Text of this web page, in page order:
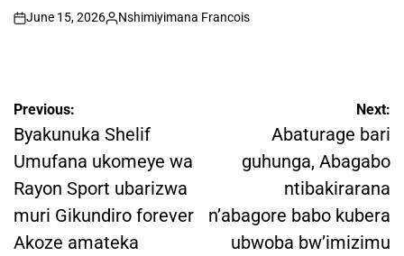
on
June 15, 2026
Posted
Nshimiyimana Francois
Post
navigation
Previous:
Byakunuka Shelif
Umufana ukomeye wa
Rayon Sport ubarizwa
muri Gikundiro forever
Akoze amateka
Next:
Abaturage bari
guhunga, Abagabo
ntibakirarana
n’abagore babo kubera
ubwoba bw’imizimu